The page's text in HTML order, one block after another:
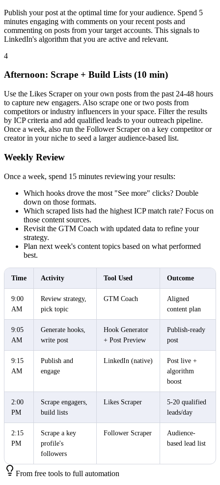
Publish your post at the optimal time for your audience. Spend 5
minutes engaging with comments on your recent posts and
commenting on posts from your target accounts. This signals to
LinkedIn's algorithm that you are active and relevant.
4
Afternoon: Scrape + Build Lists (10 min)
Use the Likes Scraper on your own posts from the past 24-48 hours
to capture new engagers. Also scrape one or two posts from
competitors or industry influencers in your space. Filter the results
by ICP criteria and add qualified leads to your outreach pipeline.
Once a week, also run the Follower Scraper on a key competitor or
creator in your niche to seed a larger audience-based list.
Weekly Review
Once a week, spend 15 minutes reviewing your results:
Which hooks drove the most "See more" clicks? Double
down on those formats.
Which scraped lists had the highest ICP match rate? Focus on
those content sources.
Revisit the GTM Coach with updated data to refine your
strategy.
Plan next week's content topics based on what performed
best.
Time Activity Tool Used Outcome
9:00
AM
Review strategy,
pick topic
GTM Coach
Aligned
content plan
9:05
AM
Generate hooks,
write post
Hook Generator
+ Post Preview
Publish-ready
post
9:15
AM
Publish and
engage
LinkedIn (native)
Post live +
algorithm
boost
2:00
PM
Scrape engagers,
build lists
Likes Scraper
5-20 qualified
leads/day
2:15
PM
Scrape a key
profile's
followers
Follower Scraper
Audience-
based lead list
From free tools to full automation